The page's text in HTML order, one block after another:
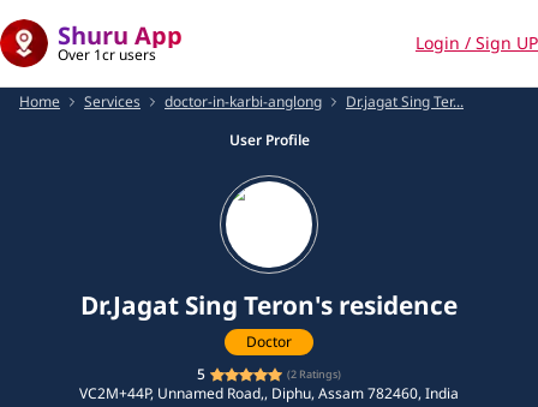
Shuru App
Over 1cr users
Login / Sign UP
Home Services doctor-in-karbi-anglong
Dr.jagat Sing Ter...
User Profile
Dr.Jagat Sing Teron's residence
Doctor
5
(2 Ratings)
VC2M+44P, Unnamed Road,, Diphu, Assam 782460, India